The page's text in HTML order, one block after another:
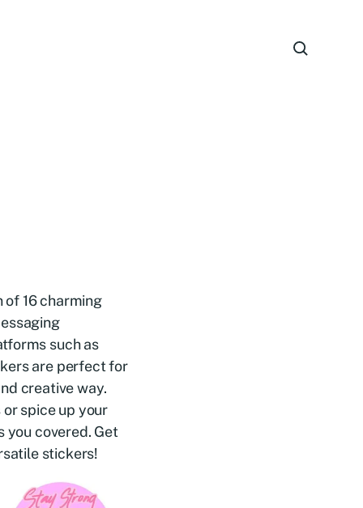
16 charming
such as
are perfect for
creative way.
spice up your
you covered. Get
stickers!